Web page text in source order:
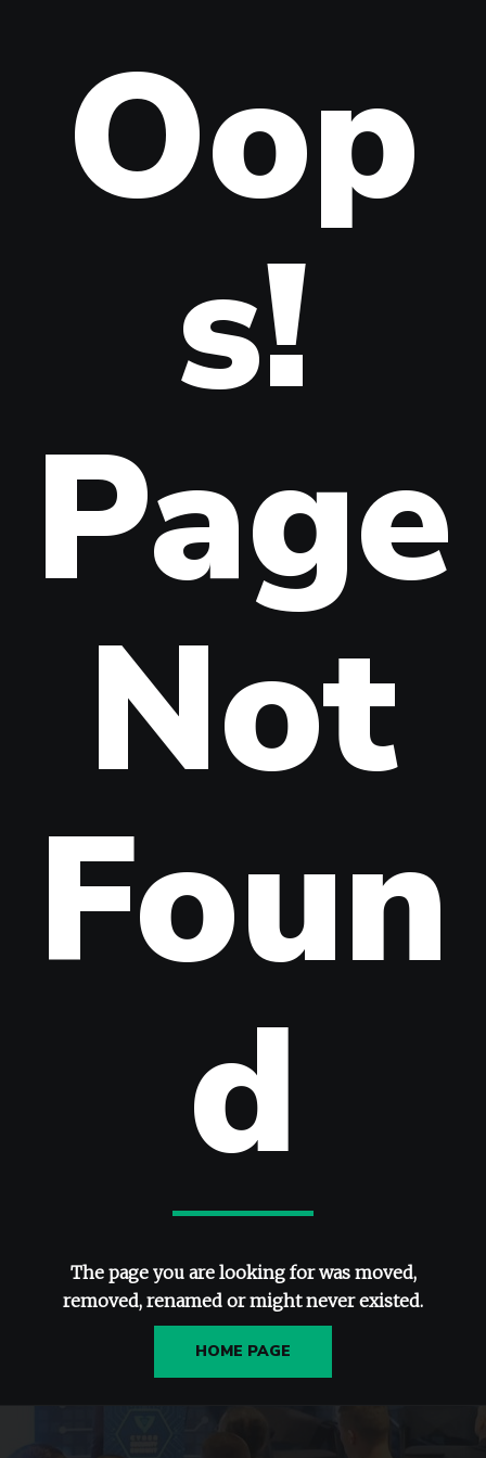
Oop
s!
Page
Not
Foun
d
The page you are looking for was moved,
removed, renamed or might never existed.
HOME PAGE